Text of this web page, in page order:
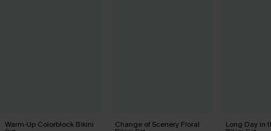
Warm-Up Colorblock Bikini Change of Scenery Floral Long Day in